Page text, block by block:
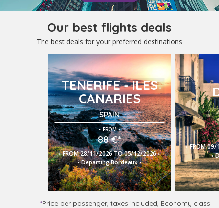
Our best flights deals
The best deals for your preferred destinations
TENERIFE - ILES
CANARIES
SPAIN
. FROM .
88 €*
.FROM 28/11/2026 TO 05/12/2026.
.Departing Bordeaux.
. FROM .
*Price per passenger, taxes included, Economy class.